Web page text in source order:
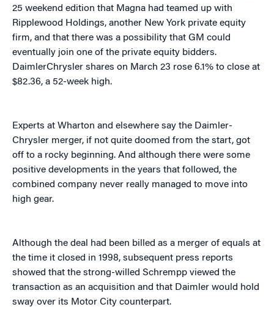
25 weekend edition that Magna had teamed up with
Ripplewood Holdings, another New York private equity
firm, and that there was a possibility that GM could
eventually join one of the private equity bidders.
DaimlerChrysler shares on March 23 rose 6.1% to close at
$82.36, a 52-week high.
Experts at Wharton and elsewhere say the Daimler-
Chrysler merger, if not quite doomed from the start, got
off to a rocky beginning. And although there were some
positive developments in the years that followed, the
combined company never really managed to move into
high gear.
Although the deal had been billed as a merger of equals at
the time it closed in 1998, subsequent press reports
showed that the strong-willed Schrempp viewed the
transaction as an acquisition and that Daimler would hold
sway over its Motor City counterpart.